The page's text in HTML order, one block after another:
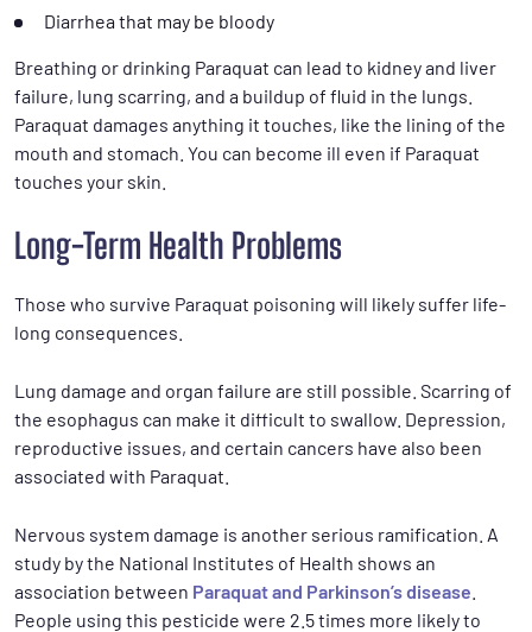
Diarrhea that may be bloody
Breathing or drinking Paraquat can lead to kidney and liver
failure, lung scarring, and a buildup of fluid in the lungs.
Paraquat damages anything it touches, like the lining of the
mouth and stomach. You can become ill even if Paraquat
touches your skin.
Long-Term Health Problems
Those who survive Paraquat poisoning will likely suffer life-
long consequences.
Lung damage and organ failure are still possible. Scarring of
the esophagus can make it difficult to swallow. Depression,
reproductive issues, and certain cancers have also been
associated with Paraquat.
Nervous system damage is another serious ramification. A
study by the National Institutes of Health shows an
association between Paraquat and Parkinson’s disease
People using this pesticide were 2.5 times more likely to